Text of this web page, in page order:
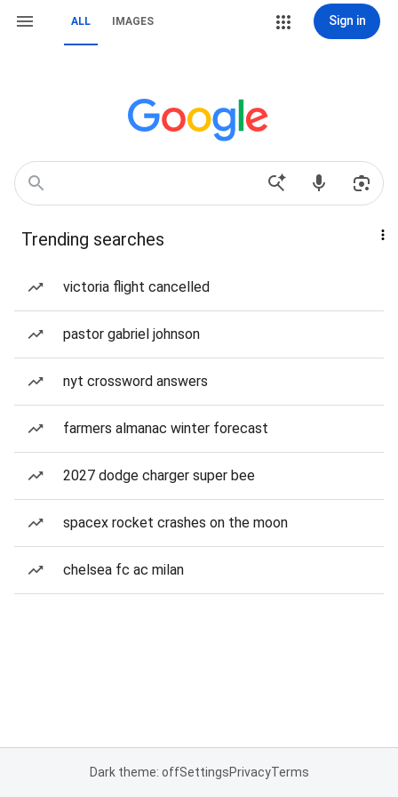
ALL IMAGES Sign in
Trending searches
victoria flight cancelled
pastor gabriel johnson
nyt crossword answers
farmers almanac winter forecast
2027 dodge charger super bee
spacex rocket crashes on the moon
chelsea fc ac milan
Dark theme: offSettingsPrivacyTerms